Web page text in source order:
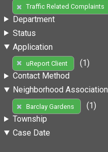
Traffic Related Complaints
Department
Status
Application
uReport Client
(1)
Contact Method
Neighborhood Association
Barclay Gardens
(1)
Township
Case Date